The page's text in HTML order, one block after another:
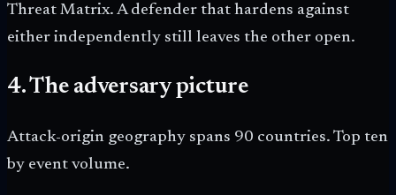
Threat Matrix. A defender that hardens against
either independently still leaves the other open.
4. The adversary picture
Attack-origin geography spans 90 countries. Top ten
by event volume.